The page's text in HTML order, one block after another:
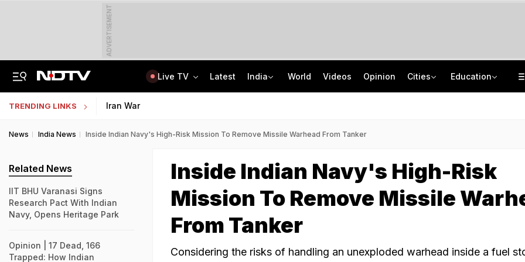
ADVERTISEMENT
Live TV Latest India World Videos Opinion Cities Education
TRENDING LINKS Iran War
News India News Inside Indian Navy's High-Risk Mission To Remove Missile Warhead From Tanker
Inside Indian Navy's High-Risk
Mission To Remove Missile
From Tanker
Considering the risks of handling an unexploded warhead inside a fuel
Related News
IIT BHU Varanasi Signs
Research Pact With Indian
Navy, Opens Heritage Park
Opinion | 17 Dead, 166
Trapped: How Indian